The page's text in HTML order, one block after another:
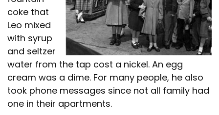
coke that
Leo mixed
with syrup
and seltzer
water from the tap cost a nickel. An egg
cream was a dime. For many people, he also
took phone messages since not all family had
one in their apartments.